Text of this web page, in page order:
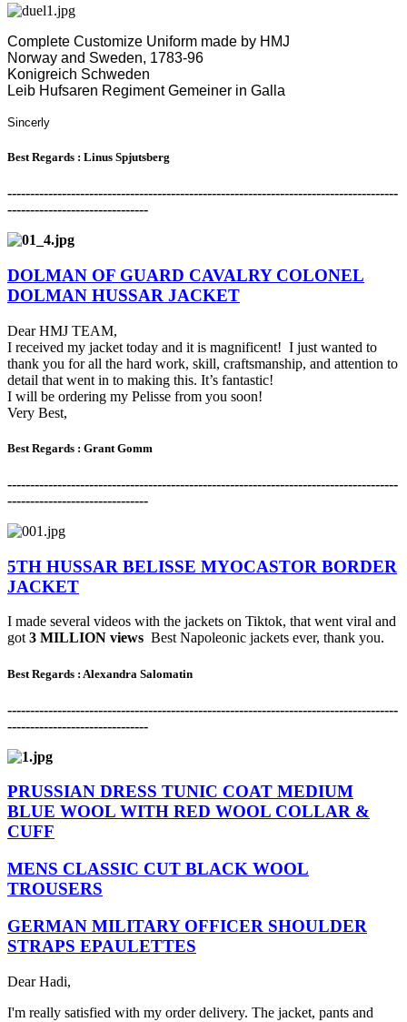
Complete Customize Uniform made by HMJ
Norway and Sweden, 1783-96
Konigreich Schweden
Leib Hufsaren Regiment Gemeiner in Galla
Sincerly
Best Regards : Linus Spjutsberg
--------------------------------------------------------------------------------------
-------------------------------
DOLMAN OF GUARD CAVALRY COLONEL
DOLMAN HUSSAR JACKET
Dear HMJ TEAM,
I received my jacket today and it is magnificent! I just wanted to
thank you for all the hard work, skill, craftsmanship, and attention to
detail that went in to making this. It’s fantastic!
I will be ordering my Pelisse from you soon!
Very Best,
Best Regards : Grant Gomm
--------------------------------------------------------------------------------------
-------------------------------
5TH HUSSAR BELISSE MYOCASTOR BORDER
JACKET
I made several videos with the jackets on Tiktok, that went viral and
got 3 MILLION views Best Napoleonic jackets ever, thank you.
Best Regards : Alexandra Salomatin
--------------------------------------------------------------------------------------
-------------------------------
PRUSSIAN DRESS TUNIC COAT MEDIUM
BLUE WOOL WITH RED WOOL COLLAR &
CUFF
MENS CLASSIC CUT BLACK WOOL
TROUSERS
GERMAN MILITARY OFFICER SHOULDER
STRAPS EPAULETTES
Dear Hadi,
I'm really satisfied with my order delivery. The jacket, pants and